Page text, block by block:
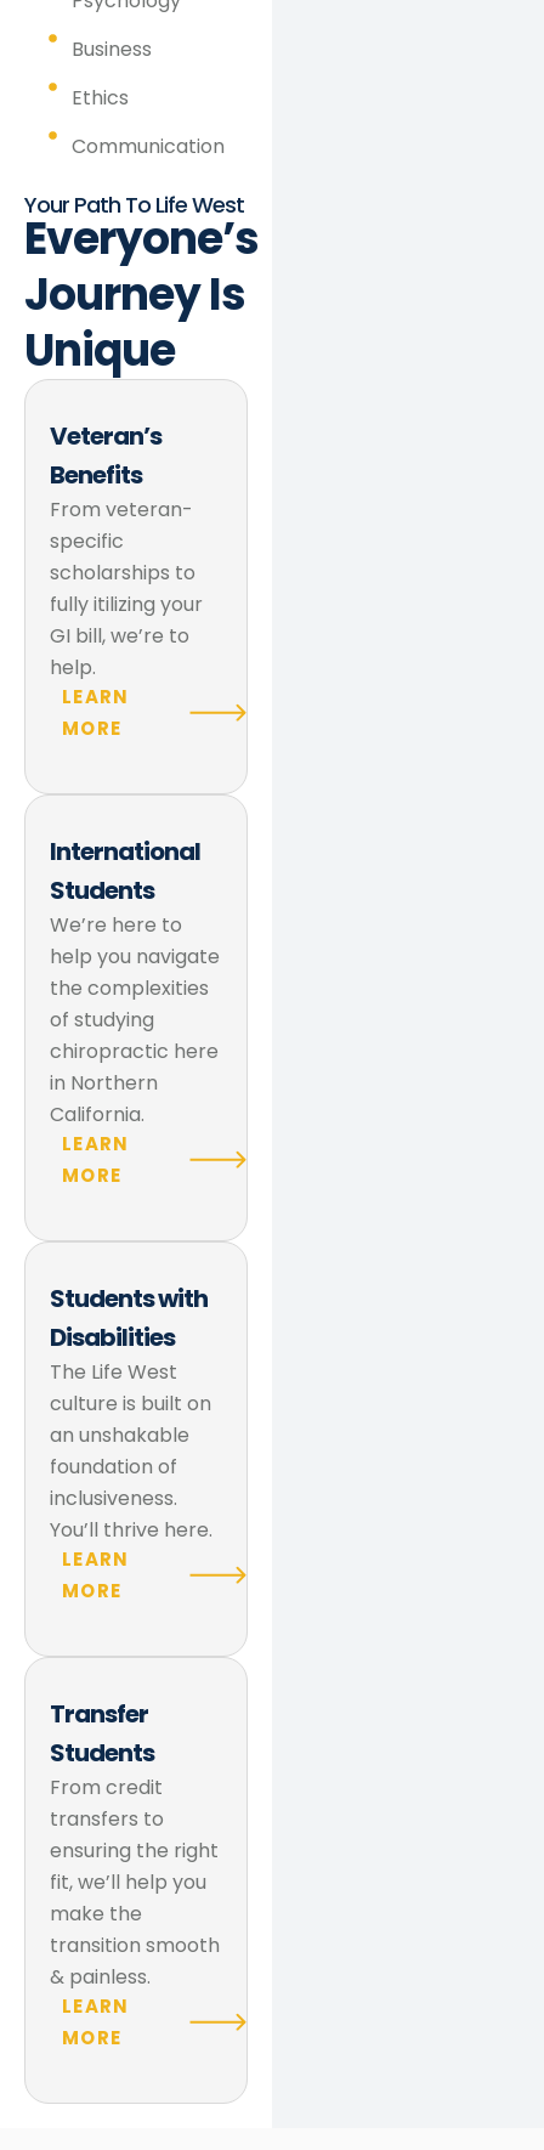
Business
Ethics
Communication
Your Path To Life West
Everyone’s
JourneyIs
Unique
Veteran’s
Benefits
From veteran-
specific
scholarships to
fully itilizing your
GI bill, we’re to
help.
LEARN
MORE
International
Students
We’re here to
help you navigate
the complexities
of studying
chiropractic here
in Northern
California.
LEARN
MORE
Students with
Disabilities
The Life West
culture is built on
an unshakable
foundation of
inclusiveness.
You’ll thrive here.
LEARN
MORE
Transfer
Students
From credit
transfers to
ensuring the right
fit, we’ll help you
make the
transition smooth
& painless.
LEARN
MORE